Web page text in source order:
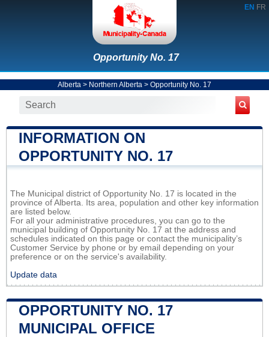
EN FR
Opportunity No. 17
Alberta > Northern Alberta > Opportunity No. 17
INFORMATION ON
OPPORTUNITY NO. 17
The Municipal district of Opportunity No. 17 is located in the
province of Alberta. Its area, population and other key information
are listed below.
For all your administrative procedures, you can go to the
municipal building of Opportunity No. 17 at the address and
schedules indicated on this page or contact the municipality’s
Customer Service by phone or by email depending on your
preference or on the service's availability.
Update data
OPPORTUNITY NO. 17
MUNICIPAL OFFICE